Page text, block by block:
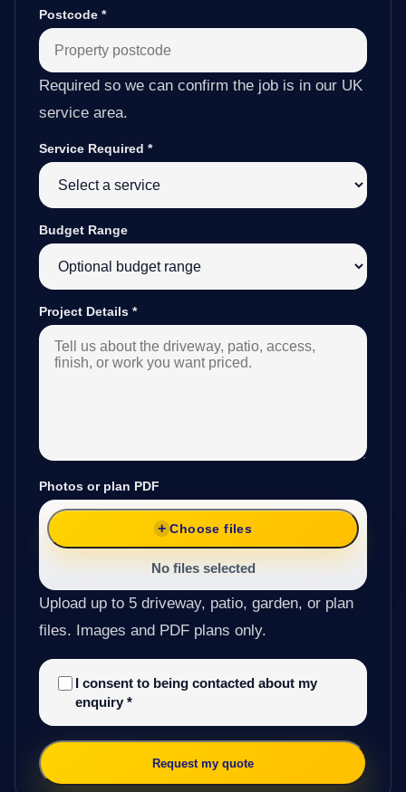
Postcode *
Required so we can confirm the job is in our UK
service area.
Service Required *
Budget Range
Project Details *
Photos or plan PDF
Choose files
No files selected
Upload up to 5 driveway, patio, garden, or plan
files. Images and PDF plans only.
I consent to being contacted about my
enquiry *
Request my quote